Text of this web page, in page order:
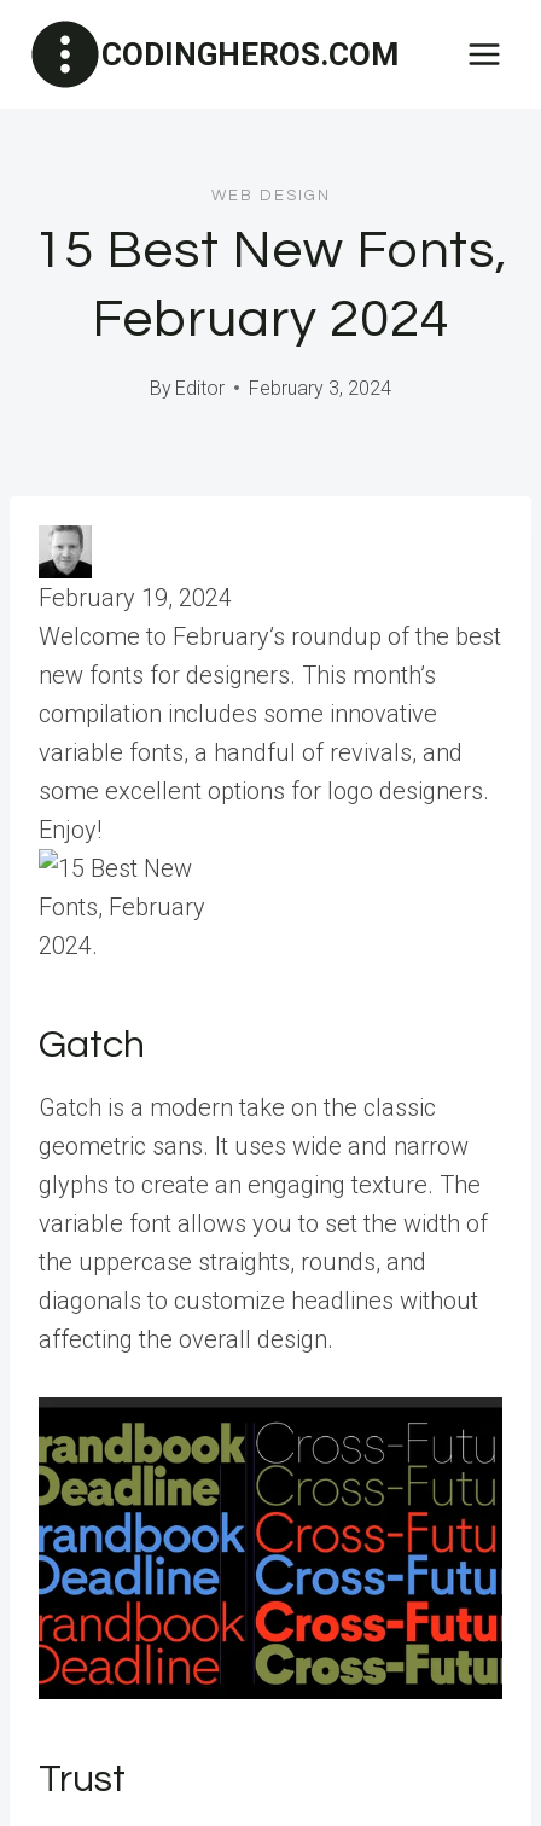
content
CODINGHEROS.COM
WEB DESIGN
15 Best New Fonts,
February 2024
By Editor February 3, 2024
February 19, 2024
Welcome to February’s roundup of the best
new fonts for designers. This month’s
compilation includes some innovative
variable fonts, a handful of revivals, and
some excellent options for logo designers.
Enjoy!
Gatch
Gatch is a modern take on the classic
geometric sans. It uses wide and narrow
glyphs to create an engaging texture. The
variable font allows you to set the width of
the uppercase straights, rounds, and
diagonals to customize headlines without
affecting the overall design.
Trust